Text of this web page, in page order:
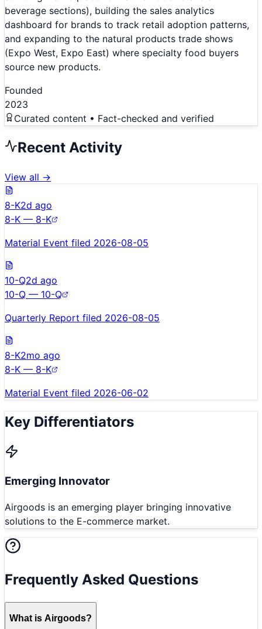
beverage sections), building the sales analytics
dashboard for brands to track retail adoption patterns,
and expanding to the natural products trade shows
(Expo West, Expo East) where specialty food buyers
source new products.
Founded
2023
Curated content • Fact-checked and verified
Recent Activity
View all →
8-K2d ago
8-K — 8-K
Material Event filed 2026-08-05
10-Q2d ago
10-Q — 10-Q
Quarterly Report filed 2026-08-05
8-K2mo ago
8-K — 8-K
Material Event filed 2026-06-02
Key Differentiators
Emerging Innovator
Airgoods is an emerging player bringing innovative
solutions to the E-commerce market.
Frequently Asked Questions
What is Airgoods?